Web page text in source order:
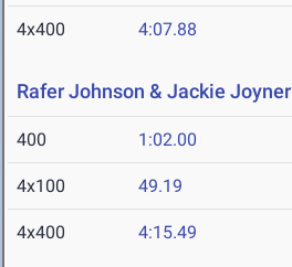
4x400 4:07.88
Rafer Johnson & Jackie Joyner
400 1:02.00
4x100 49.19
4x400 4:15.49